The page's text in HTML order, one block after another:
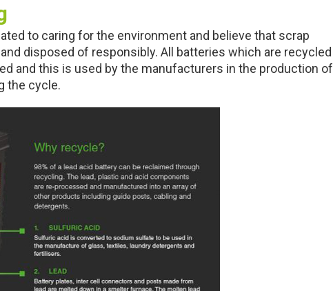
to caring for the environment and believe that scrap
disposed of responsibly. All batteries which are recycled
and this is used by the manufacturers in the production of
the cycle.